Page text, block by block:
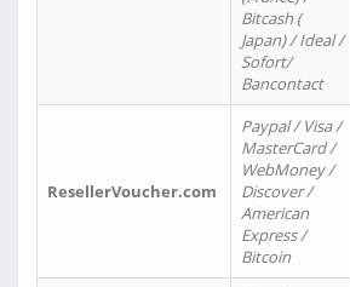
Bitcash (
Japan) / Ideal /
Sofort/
Bancontact
ResellerVoucher.com
Paypal / Visa /
MasterCard /
WebMoney /
Discover /
American
Express /
Bitcoin